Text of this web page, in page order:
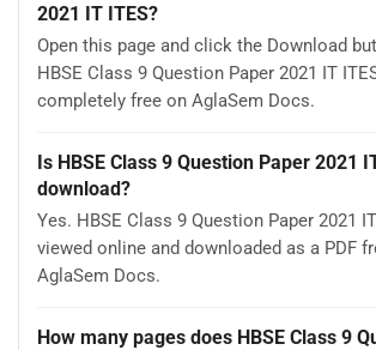
2021 IT ITES?
Open this page and click the Download
HBSE Class 9 Question Paper 2021 IT
completely free on AglaSem Docs.
Is HBSE Class 9 Question Paper 2021
download?
Yes. HBSE Class 9 Question Paper 2021
viewed online and downloaded as a PDF
AglaSem Docs.
How many pages does HBSE Class 9